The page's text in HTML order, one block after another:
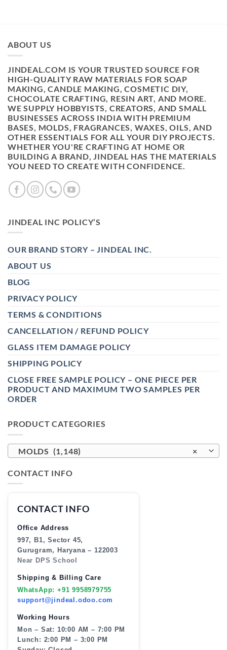
ABOUT US
JINDEAL.COM IS YOUR TRUSTED SOURCE FOR
HIGH-QUALITY RAW MATERIALS FOR SOAP
MAKING, CANDLE MAKING, COSMETIC DIY,
CHOCOLATE CRAFTING, RESIN ART, AND MORE.
WE SUPPLY HOBBYISTS, CREATORS, AND SMALL
BUSINESSES ACROSS INDIA WITH PREMIUM
BASES, MOLDS, FRAGRANCES, WAXES, OILS, AND
OTHER ESSENTIALS FOR ALL YOUR DIY PROJECTS.
WHETHER YOU'RE CRAFTING AT HOME OR
BUILDING A BRAND, JINDEAL HAS THE MATERIALS
YOU NEED TO CREATE WITH CONFIDENCE.
JINDEAL INC POLICY’S
OUR BRAND STORY – JINDEAL INC.
ABOUT US
BLOG
PRIVACY POLICY
TERMS & CONDITIONS
CANCELLATION / REFUND POLICY
GLASS ITEM DAMAGE POLICY
SHIPPING POLICY
CLOSE FREE SAMPLE POLICY – ONE PIECE PER
PRODUCT AND MAXIMUM TWO SAMPLES PER
ORDER
PRODUCT CATEGORIES
×
MOLDS (1,148)
CONTACT INFO
CONTACT INFO
Office Address
997, B1, Sector 45,
Gurugram, Haryana – 122003
Near DPS School
Shipping & Billing Care
WhatsApp: +91 9958979755
support@jindeal.odoo.com
Working Hours
Mon – Sat: 10:00 AM – 7:00 PM
Lunch: 2:00 PM – 3:00 PM